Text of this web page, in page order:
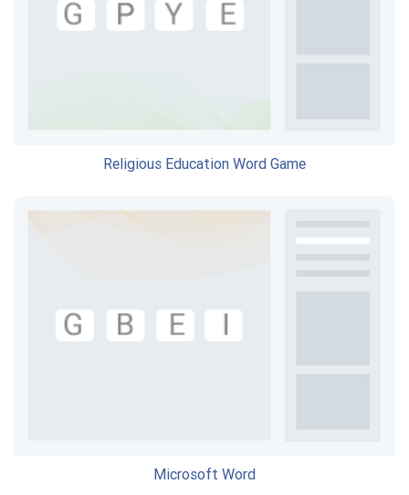
Religious Education Word Game
Microsoft Word